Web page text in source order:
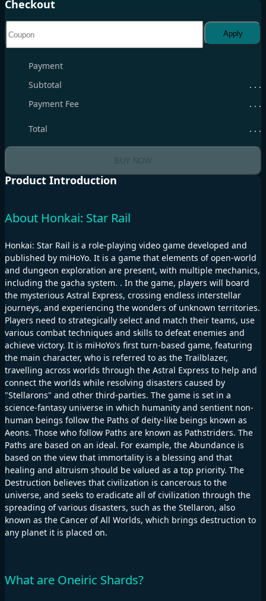
Checkout
Apply
Payment
Subtotal
. . .
Payment Fee
. . .
Total . . .
BUY NOW
Product Introduction
About Honkai: Star Rail
Honkai: Star Rail is a role-playing video game developed and
published by miHoYo. It is a game that elements of open-world
and dungeon exploration are present, with multiple mechanics,
including the gacha system. . In the game, players will board
the mysterious Astral Express, crossing endless interstellar
journeys, and experiencing the wonders of unknown territories.
Players need to strategically select and match their teams, use
various combat techniques and skills to defeat enemies and
achieve victory. It is miHoYo's first turn-based game, featuring
the main character, who is referred to as the Trailblazer,
travelling across worlds through the Astral Express to help and
connect the worlds while resolving disasters caused by
"Stellarons" and other third-parties. The game is set in a
science-fantasy universe in which humanity and sentient non-
human beings follow the Paths of deity-like beings known as
Aeons. Those who follow Paths are known as Pathstriders. The
Paths are based on an ideal. For example, the Abundance is
based on the view that immortality is a blessing and that
healing and altruism should be valued as a top priority. The
Destruction believes that civilization is cancerous to the
universe, and seeks to eradicate all of civilization through the
spreading of various disasters, such as the Stellaron, also
known as the Cancer of All Worlds, which brings destruction to
any planet it is placed on.
What are Oneiric Shards?